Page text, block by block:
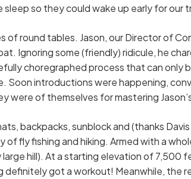
so they could wake up early for our
of round tables. Jason, our Director of
Ignoring some (friendly) ridicule, he
choregraphed process that can only
Soon introductions were happening,
were of themselves for mastering
backpacks, sunblock and (thanks
of fly fishing and hiking. Armed with a
hill). At a starting elevation of 7,500
definitely got a workout! Meanwhile, the